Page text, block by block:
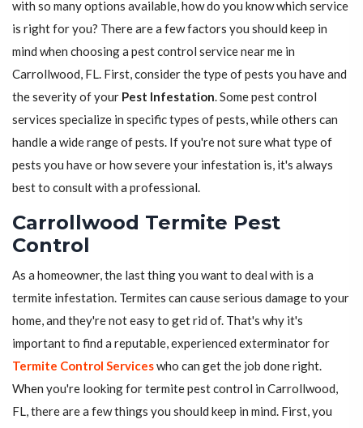
with so many options available, how do you know which service
is right for you? There are a few factors you should keep in
mind when choosing a pest control service near me in
Carrollwood, FL. First, consider the type of pests you have and
the severity of your Pest Infestation. Some pest control
services specialize in specific types of pests, while others can
handle a wide range of pests. If you're not sure what type of
pests you have or how severe your infestation is, it's always
best to consult with a professional.
Carrollwood Termite Pest
Control
As a homeowner, the last thing you want to deal with is a
termite infestation. Termites can cause serious damage to your
home, and they're not easy to get rid of. That's why it's
important to find a reputable, experienced exterminator for
Termite Control Serviceswho can get the job done right.
When you're looking for termite pest control in Carrollwood,
FL, there are a few things you should keep in mind. First, you